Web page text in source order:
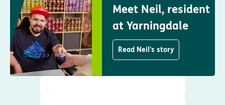
Meet Neil, resident
at Yarningdale
Read Neil's story